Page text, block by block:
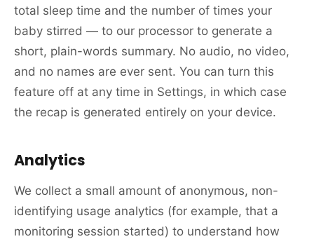
total sleep time and the number of times your
baby stirred — to our processor to generate a
short, plain-words summary. No audio, no video,
and no names are ever sent. You can turn this
feature off at any time in Settings, in which case
the recap is generated entirely on your device.
Analytics
We collect a small amount of anonymous, non-
identifying usage analytics (for example, that a
monitoring session started) to understand how